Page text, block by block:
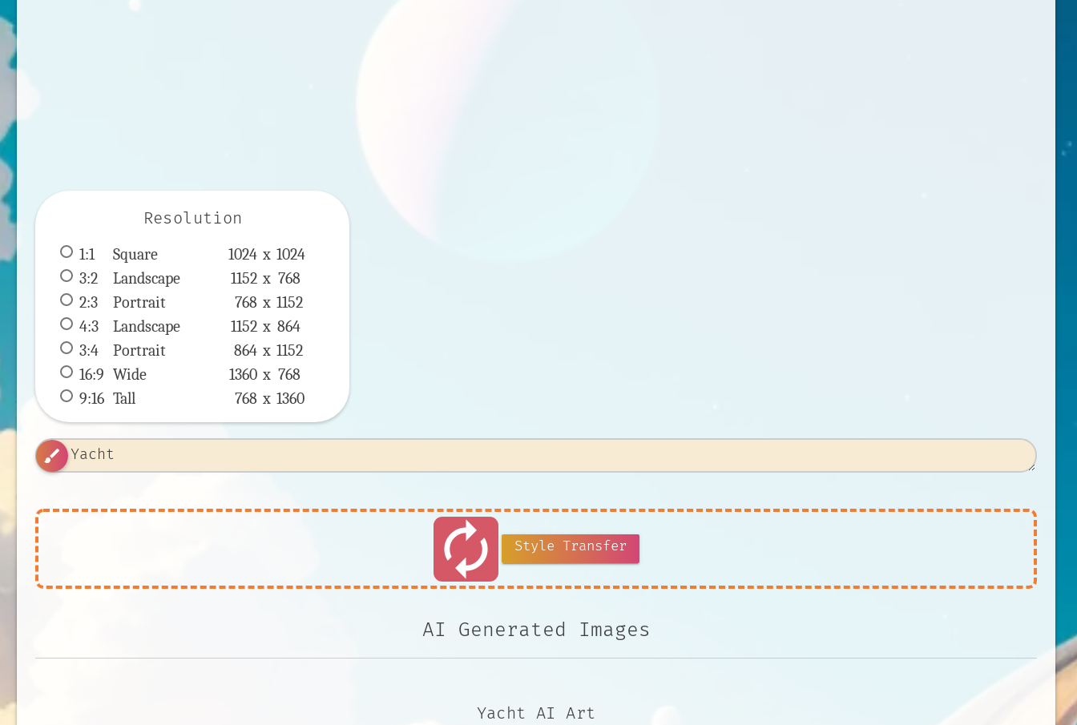
Resolution
1:1 Square 1024 x 1024
3:2
Landscape 1152 x 768
2:3
Portrait 768 x 1152
4:3
Landscape 1152 x 864
3:4
Portrait 864 x 1152
16:9 Wide 1360 x 768
9:16 Tall 768 x 1360
brush
autorenew Style Transfer
AI Generated Images
Yacht AI Art